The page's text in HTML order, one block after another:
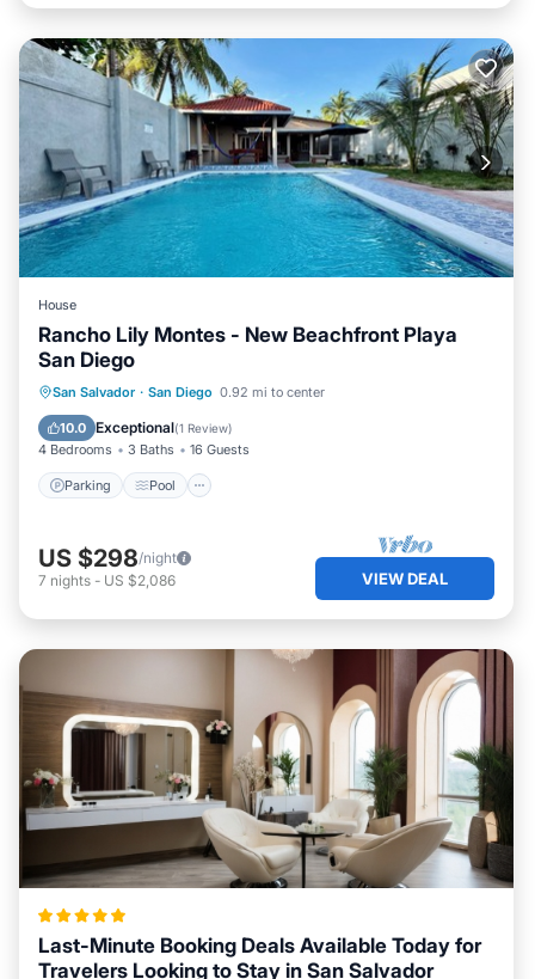
House
Rancho Lily Montes - New Beachfront Playa
San Diego
San Salvador · San Diego 0.92 mi to center
10.0 Exceptional(1 Review)
4 Bedrooms 3 Baths 16 Guests
Parking Pool
Parking Pool
Ocean View
Balcony/Terrace
US $298/night
7 nights - US $2,086 VIEW DEAL
Last-Minute Booking Deals Available Today for
Travelers Looking to Stay in San Salvador